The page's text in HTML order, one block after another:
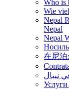
Who is
Wie
Nepal
Nepal
Nepal
在尼
نيبال